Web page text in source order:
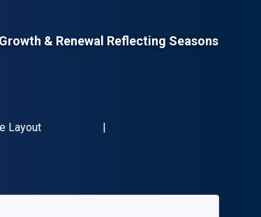
& Renewal Reflecting Seasons
Layout